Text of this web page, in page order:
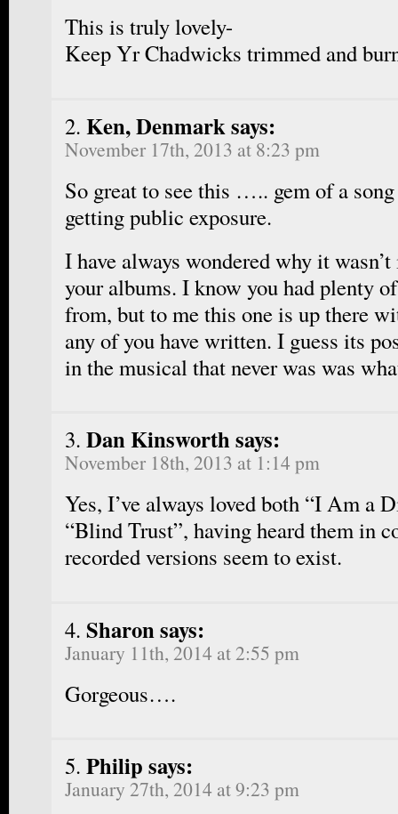
This is truly lovely-
Keep Yr Chadwicks trimmed and
Ken, Denmark says:
November 17th, 2013 at 8:23 pm
So great to see this ….. gem of a
getting public exposure.
I have always wondered why it
your albums. I know you had plenty
from, but to me this one is up there
any of you have written. I guess its
in the musical that never was was
Dan Kinsworth says:
November 18th, 2013 at 1:14 pm
Yes, I’ve always loved both “I Am a
“Blind Trust”, having heard them in
recorded versions seem to exist.
Sharon says:
January 11th, 2014 at 2:55 pm
Gorgeous….
Philip says:
January 27th, 2014 at 9:23 pm